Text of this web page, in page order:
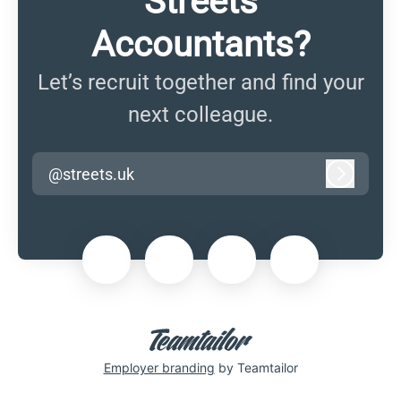
Accountants?
Let’s recruit together and find your
next colleague.
@streets.uk
Employer branding by Teamtailor